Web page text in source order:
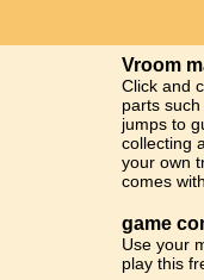
Vroom
Click and
parts
jumps to
collecting
your own
comes
game
Use your
play this